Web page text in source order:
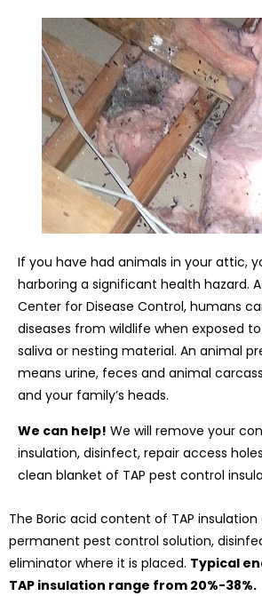
If you have had animals in your attic,
harboring a significant health hazard.
Center for Disease Control, humans
diseases from wildlife when exposed
saliva or nesting material. An animal
means urine, feces and animal
and your family’s heads.
We can help! We will remove your
insulation, disinfect, repair access
clean blanket of TAP pest control
The Boric acid content of TAP insulation
permanent pest control solution,
eliminator where it is placed. Typical
TAP insulation range from 20%-38%.